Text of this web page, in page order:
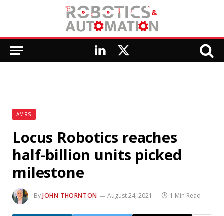
LinkedIn
X
AMRS
Locus Robotics reaches
half-billion units picked
milestone
ByJOHN THORNTON August 24, 2021 1 Min Read